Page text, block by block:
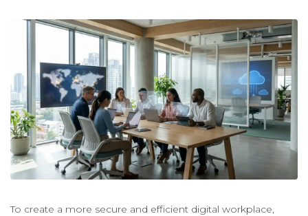
To create a more secure and efficient digital workplace,